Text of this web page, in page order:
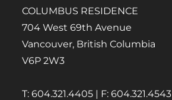
COLUMBUS RESIDENCE
704 West 69th Avenue
Vancouver, British Columbia
V6P 2W3
T: 604.321.4405 | F: 604.321.4543